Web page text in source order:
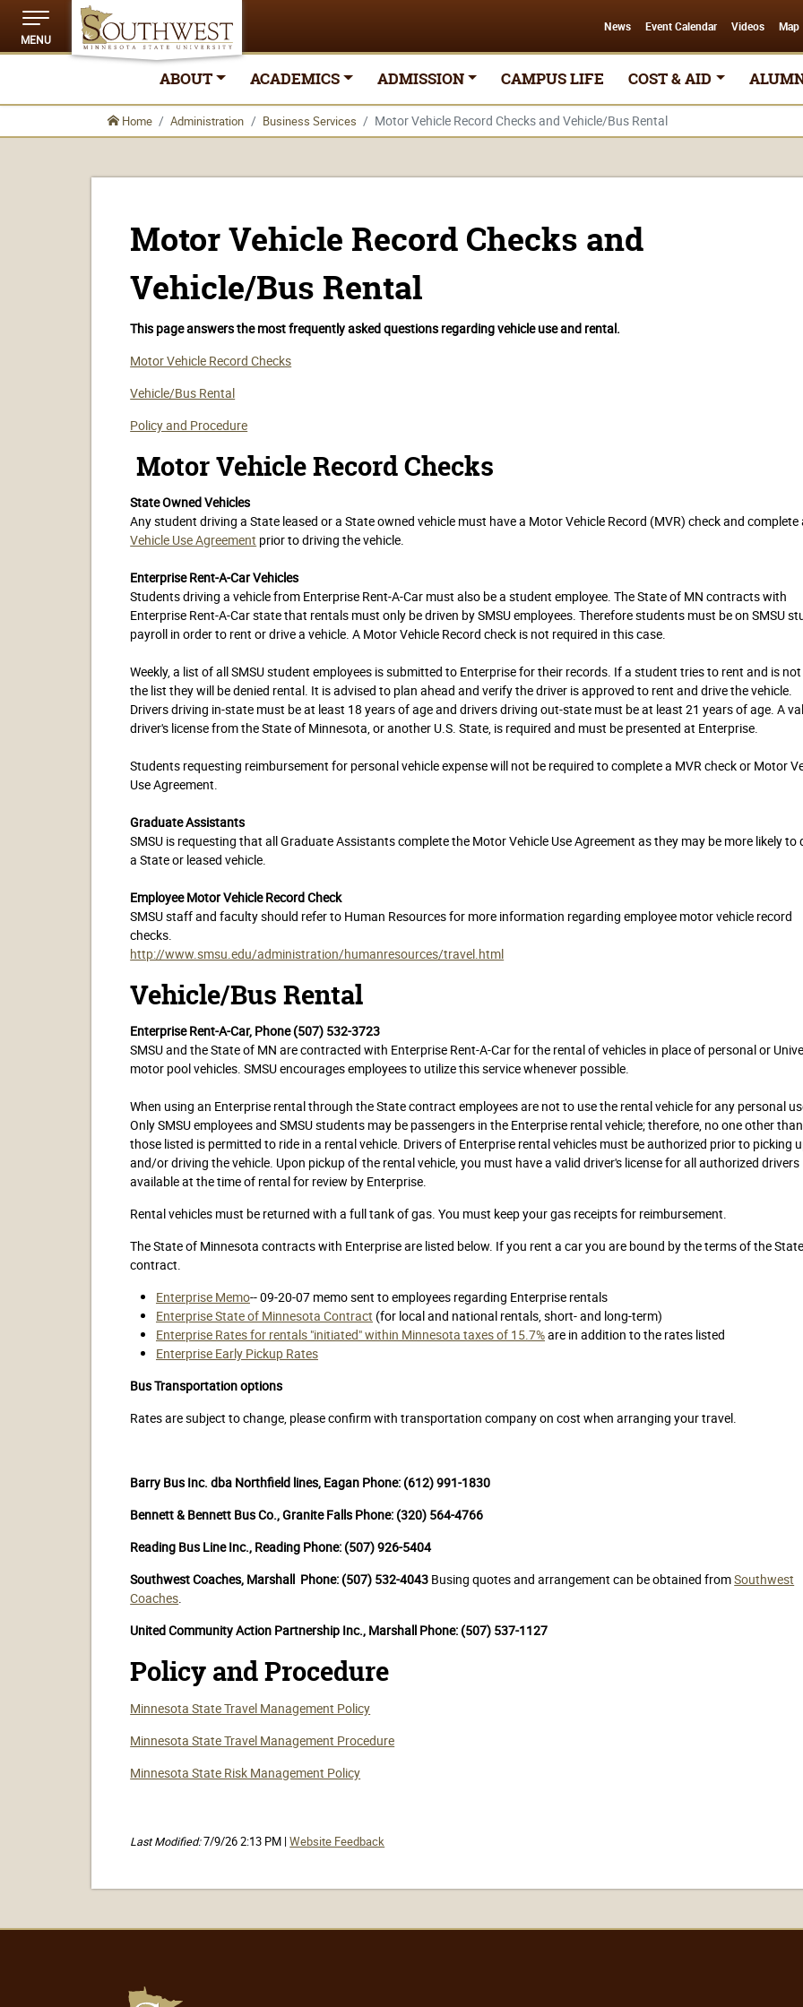
MENU
News Event Calendar Videos Map
ABOUT ACADEMICS ADMISSION CAMPUS LIFE COST & AID
Home Administration Business Services Motor Vehicle Record Checks and Vehicle/Bus Rental
Motor Vehicle Record Checks and
Vehicle/Bus Rental
This page answers the most frequently asked questions regarding vehicle use and rental.
Motor Vehicle Record Checks
Vehicle/Bus Rental
Policy and Procedure
Motor Vehicle Record Checks
State Owned Vehicles
Any student driving a State leased or a State owned vehicle must have a Motor Vehicle Record (MVR) check and complete
Vehicle Use Agreement prior to driving the vehicle.
Enterprise Rent-A-Car Vehicles
Students driving a vehicle from Enterprise Rent-A-Car must also be a student employee. The State of MN contracts with
Enterprise Rent-A-Car state that rentals must only be driven by SMSU employees. Therefore students must be on SMSU
payroll in order to rent or drive a vehicle. A Motor Vehicle Record check is not required in this case.
Weekly, a list of all SMSU student employees is submitted to Enterprise for their records. If a student tries to rent and is
the list they will be denied rental. It is advised to plan ahead and verify the driver is approved to rent and drive the vehicle.
Drivers driving in-state must be at least 18 years of age and drivers driving out-state must be at least 21 years of age. A
driver's license from the State of Minnesota, or another U.S. State, is required and must be presented at Enterprise.
Students requesting reimbursement for personal vehicle expense will not be required to complete a MVR check or Motor
Use Agreement.
Graduate Assistants
SMSU is requesting that all Graduate Assistants complete the Motor Vehicle Use Agreement as they may be more likely to
a State or leased vehicle.
Employee Motor Vehicle Record Check
SMSU staff and faculty should refer to Human Resources for more information regarding employee motor vehicle record
checks.
http://www.smsu.edu/administration/humanresources/travel.html
Vehicle/Bus Rental
Enterprise Rent-A-Car, Phone (507) 532-3723
SMSU and the State of MN are contracted with Enterprise Rent-A-Car for the rental of vehicles in place of personal or
motor pool vehicles. SMSU encourages employees to utilize this service whenever possible.
When using an Enterprise rental through the State contract employees are not to use the rental vehicle for any personal
Only SMSU employees and SMSU students may be passengers in the Enterprise rental vehicle; therefore, no one other than
those listed is permitted to ride in a rental vehicle. Drivers of Enterprise rental vehicles must be authorized prior to picking
and/or driving the vehicle. Upon pickup of the rental vehicle, you must have a valid driver's license for all authorized drivers
available at the time of rental for review by Enterprise.
Rental vehicles must be returned with a full tank of gas. You must keep your gas receipts for reimbursement.
The State of Minnesota contracts with Enterprise are listed below. If you rent a car you are bound by the terms of the
contract.
Enterprise Memo-- 09-20-07 memo sent to employees regarding Enterprise rentals
Enterprise State of Minnesota Contract (for local and national rentals, short- and long-term)
Enterprise Rates for rentals "initiated" within Minnesota taxes of 15.7%are in addition to the rates listed
Enterprise Early Pickup Rates
Bus Transportation options
Rates are subject to change, please confirm with transportation company on cost when arranging your travel.
Barry Bus Inc. dba Northfield lines, Eagan Phone: (612) 991-1830
Bennett & Bennett Bus Co., Granite Falls Phone: (320) 564-4766
Reading Bus Line Inc., Reading Phone: (507) 926-5404
Southwest Coaches, Marshall Phone: (507) 532-4043 Busing quotes and arrangement can be obtained fromSouthwest
Coaches.
United Community Action Partnership Inc., Marshall Phone: (507) 537-1127
Policy and Procedure
Minnesota State Travel Management Policy
Minnesota State Travel Management Procedure
Minnesota State Risk Management Policy
Last Modified:7/9/26 2:13 PM |Website Feedback